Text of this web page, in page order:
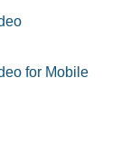
for Mobile